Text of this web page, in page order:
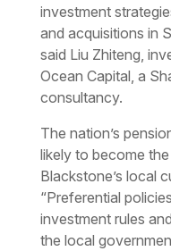
investment
and acquisitions in
said Liu Zhiteng,
Ocean Capital, a
consultancy.
The nation’s
likely to become
Blackstone’s local
“Preferential
investment rules
the local